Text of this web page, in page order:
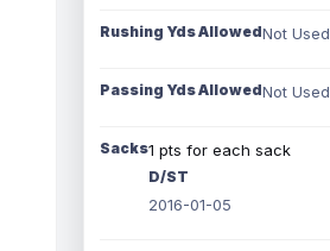
Rushing Yds AllowedNot Used
Passing Yds AllowedNot Used
Sacks1 pts for each sack
D/ST
2016-01-05